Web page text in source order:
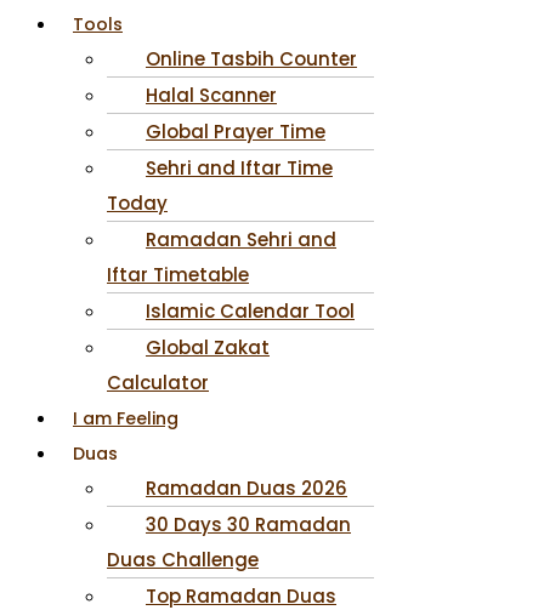
Tools
Online Tasbih Counter
Halal Scanner
Global Prayer Time
Sehri and Iftar Time
Today
Ramadan Sehri and
Iftar Timetable
Islamic Calendar Tool
Global Zakat
Calculator
I am Feeling
Duas
Ramadan Duas 2026
30 Days 30 Ramadan
Duas Challenge
Top Ramadan Duas